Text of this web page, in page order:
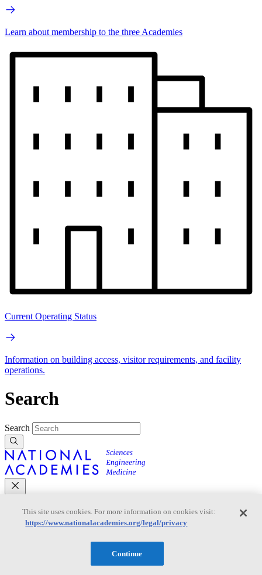
Learn about membership to the three Academies
Current Operating Status
Information on building access, visitor requirements, and facility
operations.
Search
Search
Mobile Navigation
Primary Mobile Navigation
This site uses cookies. For more information on cookies visit:
https://www.nationalacademies.org/legal/privacy
Continue